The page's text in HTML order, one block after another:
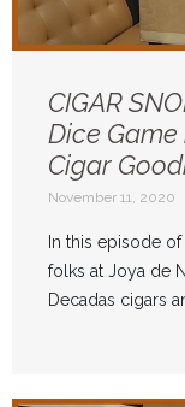
CIGAR
Dice
Cigar
November 11, 2020
In this episode
folks at Joya de
Decadas cigars